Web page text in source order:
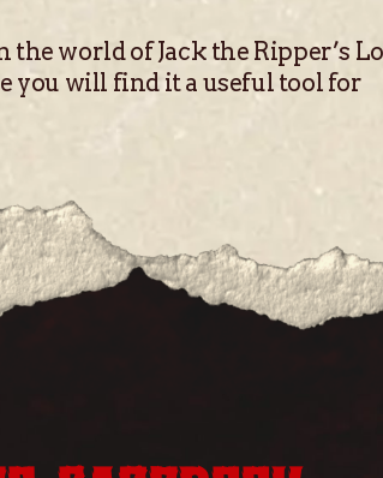
world of Jack the Ripper’s
you will find it a useful tool for